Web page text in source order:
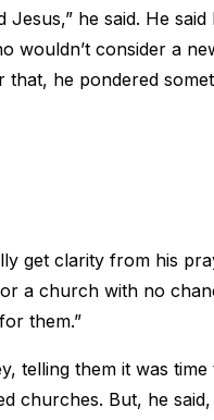
he said. He
wouldn’t consider a
he pondered
get clarity from his
a church with no
them.”
telling them it was
churches. But, he said,